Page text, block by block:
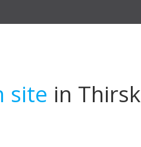
site in Thirsk